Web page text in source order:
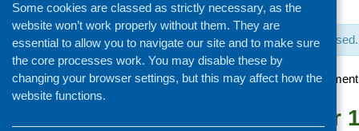
This event has passed.
Community
September
Some cookies are classed as strictly necessary, as the
website won’t work properly without them. They are
essential to allow you to navigate our site and to make sure
the core processes work. You may disable these by
changing your browser settings, but this may affect how the
website functions.